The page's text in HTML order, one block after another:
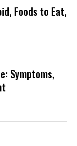
Foods to Eat,
Symptoms,